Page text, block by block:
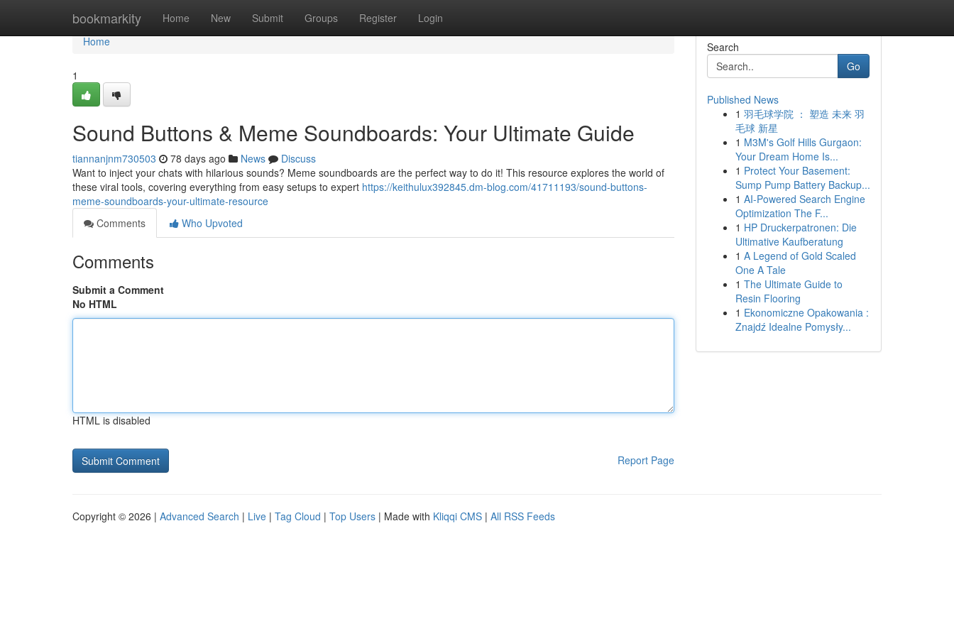
bookmarkity Home New Submit Groups Register Login
Home
Home
1
Sound Buttons & Meme Soundboards: Your Ultimate Guide
tiannanjnm730503 78 days ago News
Discuss
Want to inject your chats with hilarious sounds? Meme soundboards are the perfect way to do it! This resource explores the world of
these viral tools, covering everything from easy setups to expert https://keithulux392845.dm-blog.com/41711193/sound-buttons-
meme-soundboards-your-ultimate-resource
Comments
Who Upvoted
Comments
Submit a Comment
No HTML
HTML is disabled
Report Page
Search
Go
Published News
1 羽毛球学院 ： 塑造 未来 羽
毛球 新星
1 M3M's Golf Hills Gurgaon:
Your Dream Home Is...
1 Protect Your Basement:
Sump Pump Battery Backup...
1 AI-Powered Search Engine
Optimization The F...
1 HP Druckerpatronen: Die
Ultimative Kaufberatung
1 A Legend of Gold Scaled
One A Tale
1 The Ultimate Guide to
Resin Flooring
1 Ekonomiczne Opakowania :
Znajdź Idealne Pomysły...
Copyright © 2026 | Advanced Search | Live | Tag Cloud | Top Users | Made with Kliqqi CMS | All RSS Feeds